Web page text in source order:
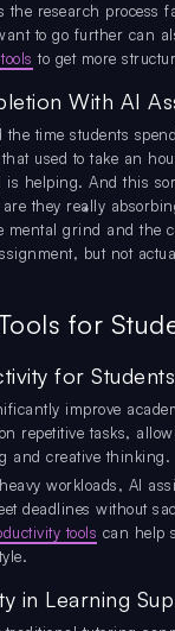
the research process
to go further can
to get more
With AI
time students
used to take an
helping. And this
they really
mental grind and the
but not
for
for Students
improve
repetitive tasks,
and creative thinking.
workloads, AI
deadlines without
tools can help
in Learning